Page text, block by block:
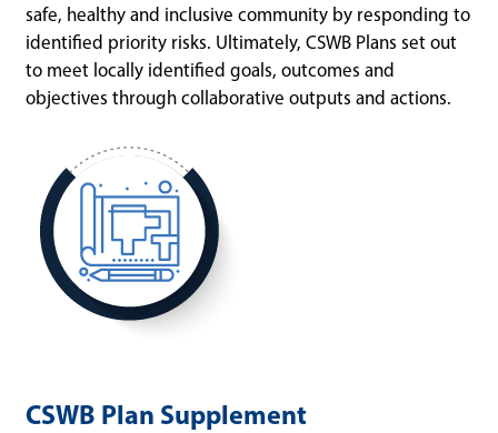
safe, healthy and inclusive community by responding to
identified priority risks. Ultimately, CSWB Plans set out
to meet locally identified goals, outcomes and
objectives through collaborative outputs and actions.
CSWB Plan Supplement